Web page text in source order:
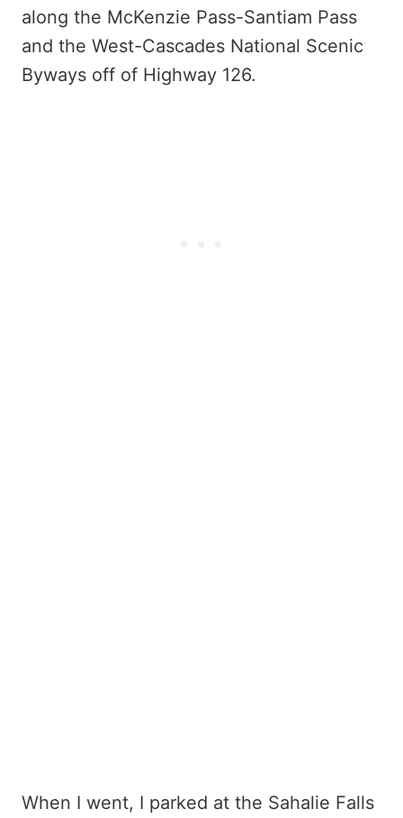
along the McKenzie Pass-Santiam Pass
and the West-Cascades National Scenic
Byways off of Highway 126.
When I went, I parked at the Sahalie Falls